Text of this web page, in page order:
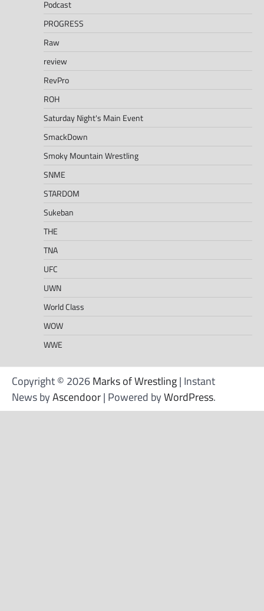
Podcast
PROGRESS
Raw
review
RevPro
ROH
Saturday Night's Main Event
SmackDown
Smoky Mountain Wrestling
SNME
STARDOM
Sukeban
THE
TNA
UFC
UWN
World Class
WOW
WWE
Copyright © 2026Marks of Wrestling| Instant
News byAscendoor| Powered byWordPress.